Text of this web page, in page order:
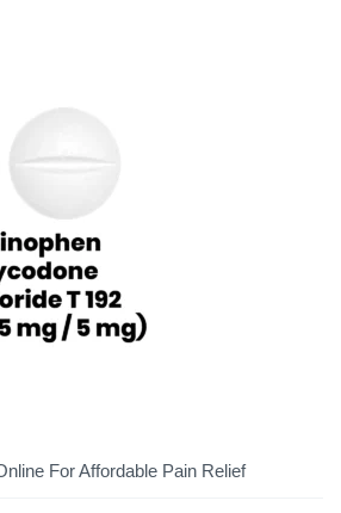
For Affordable Pain Relief